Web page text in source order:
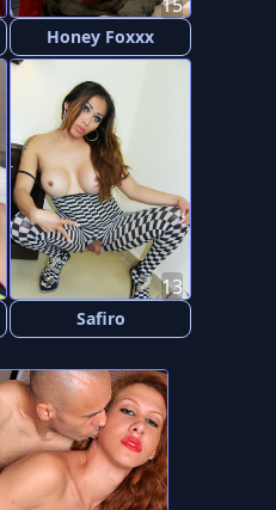
Honey Foxxx
Safiro
13